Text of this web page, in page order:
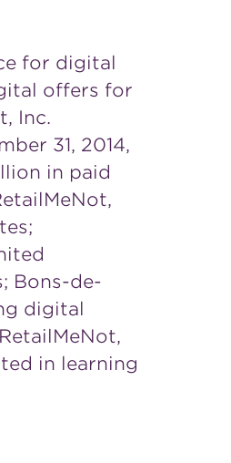
for digital
offers for
Inc.
31, 2014,
in paid
;
; Bons-de-
digital
in learning